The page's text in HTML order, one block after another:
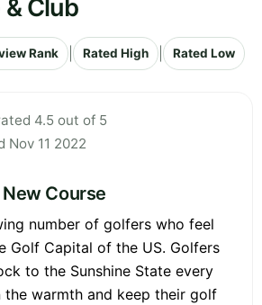
Club
Rank Rated High Rated Low
4.5 out of 5
Nov 11 2022
Course
number of golfers who feel
Golf Capital of the US. Golfers
to the Sunshine State every
warmth and keep their golf